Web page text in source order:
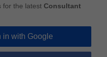
for the latest Consultant
in with Google